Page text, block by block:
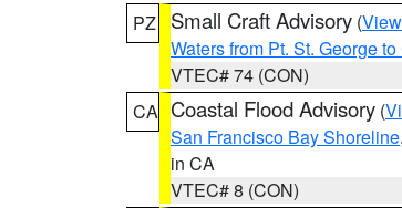
PZ
Small Craft Advisory (
Waters from Pt. St. George
VTEC# 74 (CON)
CA Coastal Flood Advisory (
San Francisco Bay Shoreline,
in CA
VTEC# 8 (CON)